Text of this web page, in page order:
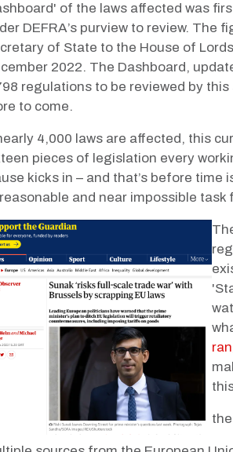
of the laws affected was
DEFRA’s purview to review. The
of State to the House of
2022. The Dashboard,
regulations to be reviewed by
to come.
4,000 laws are affected, this
pieces of legislation every
kicks in – and that’s before
and near impossible